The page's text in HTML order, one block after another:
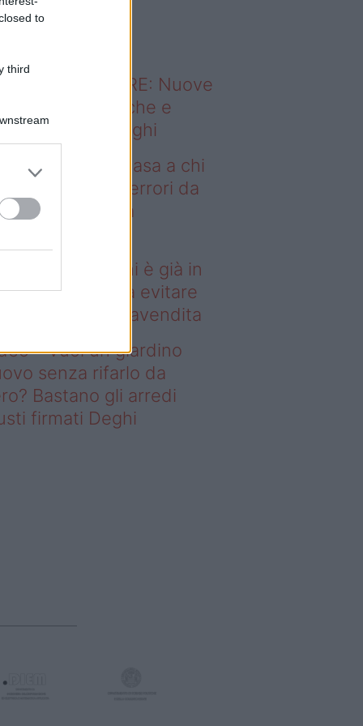
to
third
sapevi che...
ABITARE: Nuove
domestiche e
dei luoghi
– Vendere casa a chi
già in affitto: gli errori da
prima della
casa a chi è già in
gli errori da evitare
della compravendita
– Vuoi un giardino
senza rifarlo da
Bastano gli arredi
firmati Deghi